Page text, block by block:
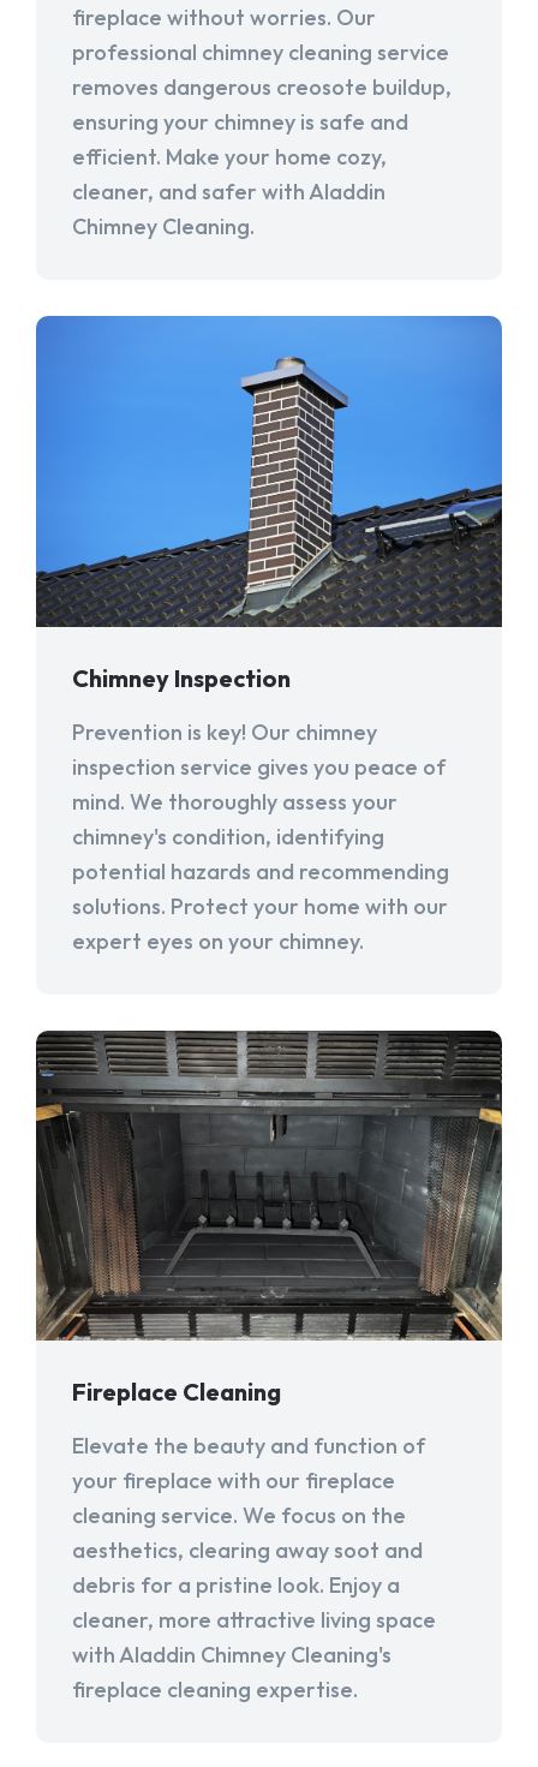
fireplace without worries. Our
professional chimney cleaning service
removes dangerous creosote buildup,
ensuring your chimney is safe and
efficient. Make your home cozy,
cleaner, and safer with Aladdin
Chimney Cleaning.
Chimney Inspection
Prevention is key! Our chimney
inspection service gives you peace of
mind. We thoroughly assess your
chimney's condition, identifying
potential hazards and recommending
solutions. Protect your home with our
expert eyes on your chimney.
Fireplace Cleaning
Elevate the beauty and function of
your fireplace with our fireplace
cleaning service. We focus on the
aesthetics, clearing away soot and
debris for a pristine look. Enjoy a
cleaner, more attractive living space
with Aladdin Chimney Cleaning's
fireplace cleaning expertise.